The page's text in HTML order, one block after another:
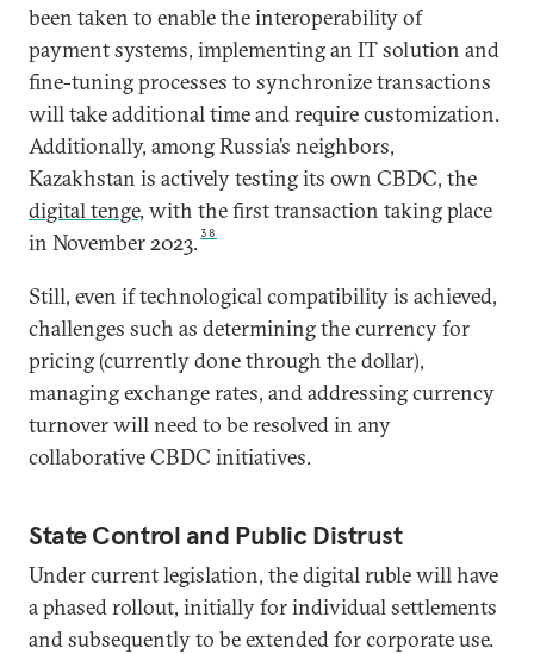
been taken to enable the interoperability of
payment systems, implementing an IT solution and
fine-tuning processes to synchronize transactions
will take additional time and require customization.
Additionally, among Russia’s neighbors,
Kazakhstan is actively testing its own CBDC, the
digital tenge, with the first transaction taking place
in November 2023.38
Still, even if technological compatibility is achieved,
challenges such as determining the currency for
pricing (currently done through the dollar),
managing exchange rates, and addressing currency
turnover will need to be resolved in any
collaborative CBDC initiatives.
State Control and Public Distrust
Under current legislation, the digital ruble will have
a phased rollout, initially for individual settlements
and subsequently to be extended for corporate use.